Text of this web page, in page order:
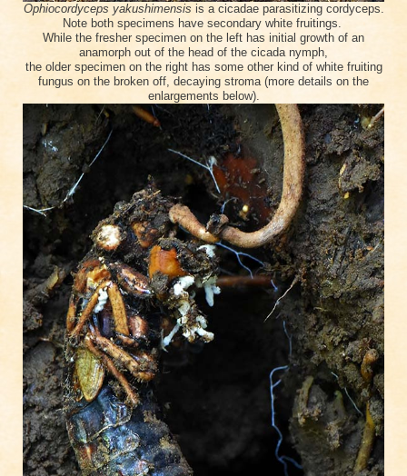
Ophiocordyceps yakushimensis is a cicadae parasitizing cordyceps.
Note both specimens have secondary white fruitings.
While the fresher specimen on the left has initial growth of an
anamorph out of the head of the cicada nymph
the older specimen on the right has some other kind of white fruiting
fungus on the broken off, decaying stroma (more details on the
enlargements below).